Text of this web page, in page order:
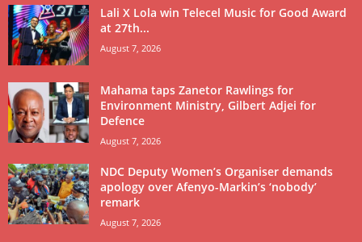
Lali X Lola win Telecel Music for Good Award
at 27th...
August 7, 2026
Mahama taps Zanetor Rawlings for
Environment Ministry, Gilbert Adjei for
Defence
August 7, 2026
NDC Deputy Women’s Organiser demands
apology over Afenyo-Markin’s ‘nobody’
remark
August 7, 2026